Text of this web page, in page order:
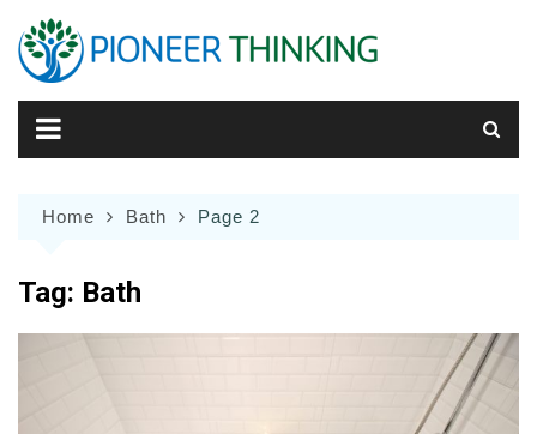
content
Home Bath Page 2
Tag: Bath